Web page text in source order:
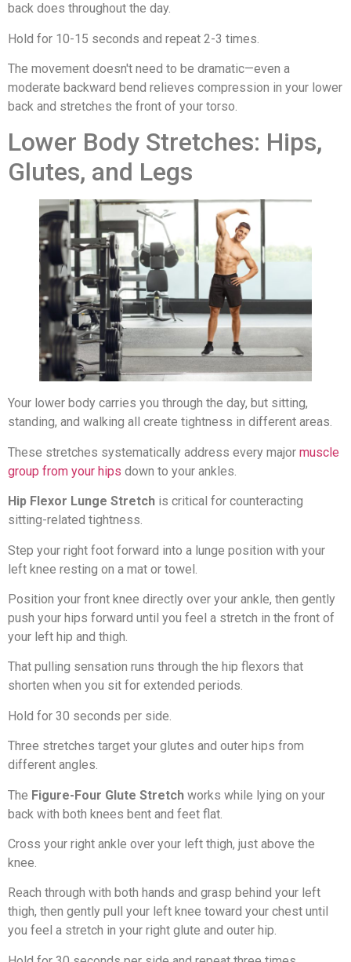
back does throughout the day.
Hold for 10-15 seconds and repeat 2-3 times.
The movement doesn't need to be dramatic—even a
moderate backward bend relieves compression in your lower
back and stretches the front of your torso.
Lower Body Stretches: Hips,
Glutes, and Legs
Your lower body carries you through the day, but sitting,
standing, and walking all create tightness in different areas.
These stretches systematically address every major muscle
group from your hips down to your ankles.
Hip Flexor Lunge Stretch is critical for counteracting
sitting-related tightness.
Step your right foot forward into a lunge position with your
left knee resting on a mat or towel.
Position your front knee directly over your ankle, then gently
push your hips forward until you feel a stretch in the front of
your left hip and thigh.
That pulling sensation runs through the hip flexors that
shorten when you sit for extended periods.
Hold for 30 seconds per side.
Three stretches target your glutes and outer hips from
different angles.
The Figure-Four Glute Stretch works while lying on your
back with both knees bent and feet flat.
Cross your right ankle over your left thigh, just above the
knee.
Reach through with both hands and grasp behind your left
thigh, then gently pull your left knee toward your chest until
you feel a stretch in your right glute and outer hip.